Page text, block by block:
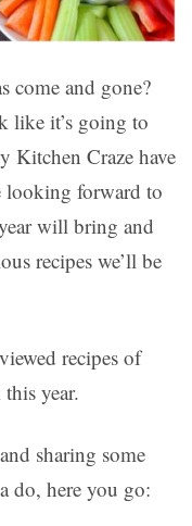
come and gone?
like it’s going to
Kitchen Craze have
looking forward to
will bring and
recipes we’ll be
recipes of
year.
sharing some
do, here you go: